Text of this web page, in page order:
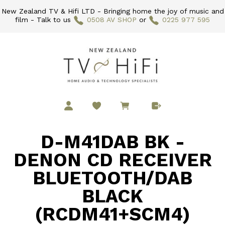
New Zealand TV & Hifi LTD - Bringing home the joy of music and
film - Talk to us
0508 AV SHOP or 0225 977 595
D-M41DAB BK -
DENON CD RECEIVER
BLUETOOTH/DAB
BLACK
(RCDM41+SCM4)